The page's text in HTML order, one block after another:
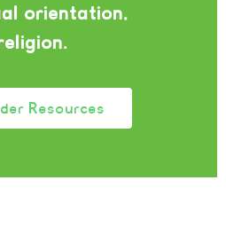
orientation,
Resources